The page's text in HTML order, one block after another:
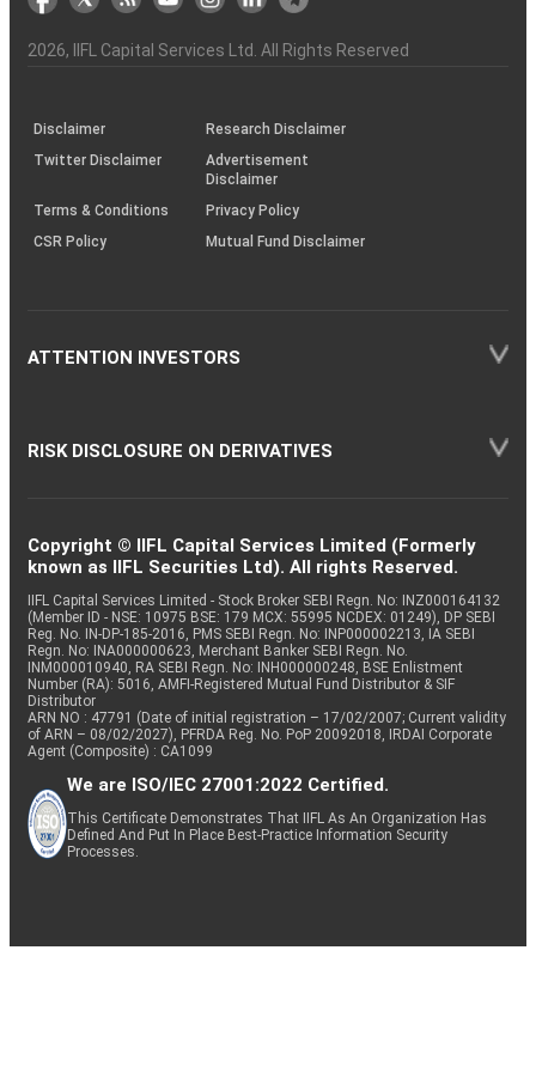
the
Charter
&
(BSE
demise
an
investor
(SOP)
2026, IIFL Capital Services Ltd. All Rights Reserved
Disclaimer
Research Disclaimer
Twitter Disclaimer
Advertisement
Disclaimer
Terms & Conditions
Privacy Policy
CSR Policy
Mutual Fund Disclaimer
ATTENTION INVESTORS
RISK DISCLOSURE ON DERIVATIVES
Copyright © IIFL Capital Services Limited (Formerly
known as IIFL Securities Ltd). All rights Reserved.
IIFL Capital Services Limited - Stock Broker SEBI Regn. No: INZ000164132
(Member ID - NSE: 10975 BSE: 179 MCX: 55995 NCDEX: 01249), DP SEBI
Reg. No. IN-DP-185-2016, PMS SEBI Regn. No: INP000002213, IA SEBI
Regn. No: INA000000623, Merchant Banker SEBI Regn. No.
INM000010940, RA SEBI Regn. No: INH000000248, BSE Enlistment
Number (RA): 5016, AMFI-Registered Mutual Fund Distributor & SIF
Distributor
ARN NO : 47791 (Date of initial registration – 17/02/2007; Current validity
of ARN – 08/02/2027), PFRDA Reg. No. PoP 20092018, IRDAI Corporate
Agent (Composite) : CA1099
We are ISO/IEC 27001:2022 Certified.
This Certificate Demonstrates That IIFL As An Organization Has
Defined And Put In Place Best-Practice Information Security
Processes.